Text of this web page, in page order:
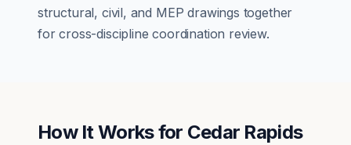
structural, civil, and MEP drawings together
for cross-discipline coordination review.
How It Works for Cedar Rapids